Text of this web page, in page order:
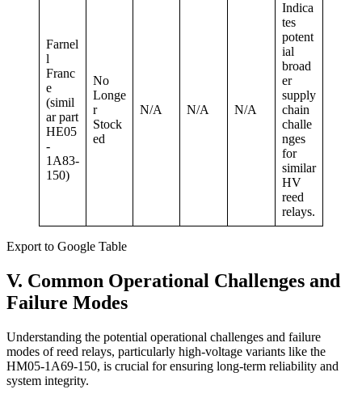
Farnel
l
Franc
e
(simil
ar part
HE05
-
1A83-
150)
No
Longe
r
Stock
ed
N/A N/A N/A
Indica
tes
potent
ial
broad
er
supply
chain
challe
nges
for
similar
HV
reed
relays.
Export to Google Table
V. Common Operational Challenges and
Failure Modes
Understanding the potential operational challenges and failure
modes of reed relays, particularly high-voltage variants like the
HM05-1A69-150, is crucial for ensuring long-term reliability and
system integrity.